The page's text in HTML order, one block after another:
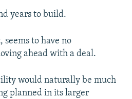
years to build.
to have no
ahead with a deal.
would naturally be much
planned in its larger